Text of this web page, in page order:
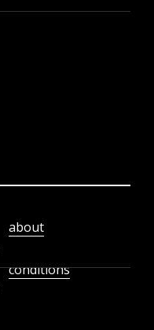
about
conditions